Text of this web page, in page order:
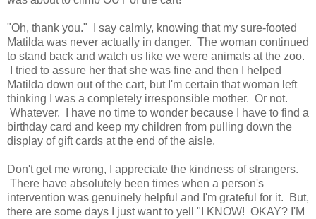
"Oh, thank you." I say calmly, knowing that my sure-footed
Matilda was never actually in danger. The woman continued
to stand back and watch us like we were animals at the zoo.
I tried to assure her that she was fine and then I helped
Matilda down out of the cart, but I'm certain that woman left
thinking I was a completely irresponsible mother. Or not.
Whatever. I have no time to wonder because I have to find a
birthday card and keep my children from pulling down the
display of gift cards at the end of the aisle.
Don't get me wrong, I appreciate the kindness of strangers.
There have absolutely been times when a person's
intervention was genuinely helpful and I'm grateful for it. But,
there are some days I just want to yell "I KNOW! OKAY? I'M